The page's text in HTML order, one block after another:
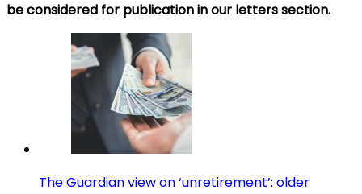
be considered for publication in our letterssection.
The Guardian view on ‘unretirement’: older